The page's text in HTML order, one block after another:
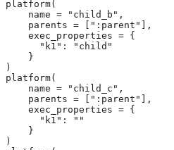
platform(
    name = "child_b",
    parents = [":parent"],
    exec_properties = {
      "k1": "child"
    }
)
platform(
    name = "child_c",
    parents = [":parent"],
    exec_properties = {
      "k1": ""
    }
)